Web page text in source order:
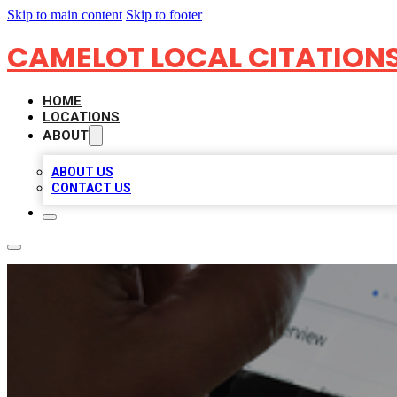
Skip to main content Skip to footer
CAMELOT LOCAL
HOME
LOCATIONS
ABOUT
ABOUT US
CONTACT US